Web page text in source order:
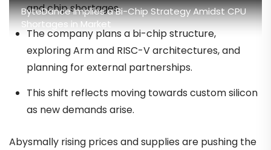
ByteDance Implies a Bi-Chip Strategy Amidst CPU
Shortages in Market
and chip shortages.
The company plans a bi-chip structure,
exploring Arm and RISC-V architectures, and
planning for external partnerships.
This shift reflects moving towards custom silicon
as new demands arise.
Abysmally rising prices and supplies are pushing the